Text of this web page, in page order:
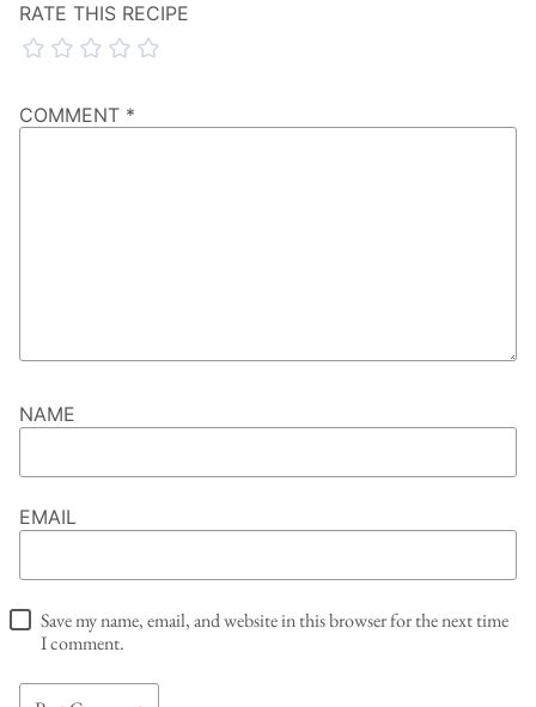
RATE THIS RECIPE
COMMENT *
NAME
EMAIL
Save my name, email, and website in this browser for the next time
I comment.